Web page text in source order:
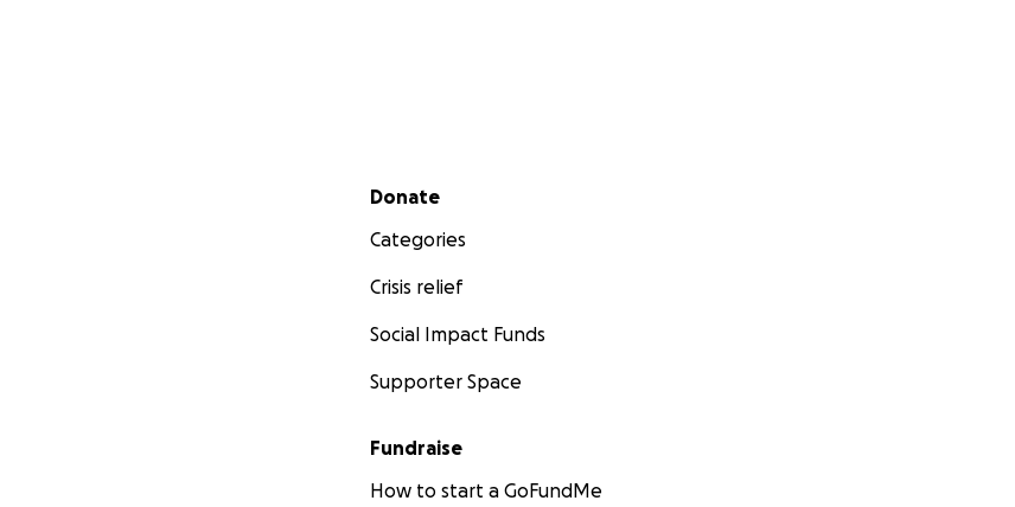
Secondary menu
Donate
Categories
Crisis relief
Social Impact Funds
Supporter Space
Fundraise
How to start a GoFundMe